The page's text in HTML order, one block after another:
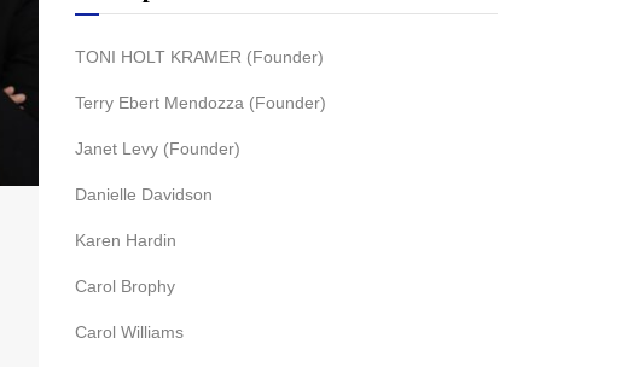
TONI HOLT KRAMER (Founder)
Terry Ebert Mendozza (Founder)
Janet Levy (Founder)
Danielle Davidson
Karen Hardin
Carol Brophy
Carol Williams